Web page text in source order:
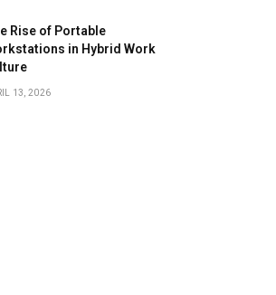
Rise of Portable
in Hybrid Work
13, 2026